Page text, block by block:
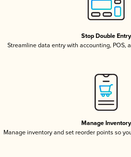
Stop Double Entry
Streamline data entry with accounting, POS,
Manage Inventory
Manage inventory and set reorder points so